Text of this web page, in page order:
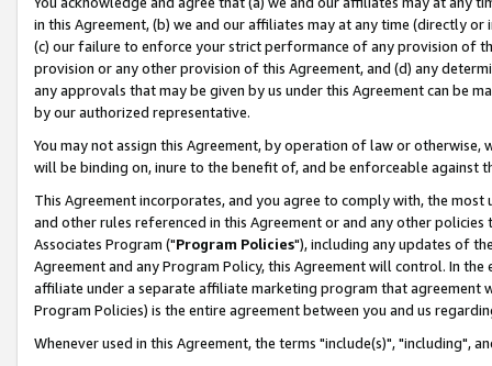
in this Agreement, (b) we and our affiliates may at any time (directly
(c) our failure to enforce your strict performance of any provision of
provision or any other provision of this Agreement, and (d) any
any approvals that may be given by us under this Agreement can be
by our authorized representative.
You may not assign this Agreement, by operation of law or
will be binding on, inure to the benefit of, and be enforceable against
This Agreement incorporates, and you agree to comply with, the
and other rules referenced in this Agreement or and any other
Associates Program ("Program Policies"), including any updates of
Agreement and any Program Policy, this Agreement will control. In
affiliate under a separate affiliate marketing program that agreement
Program Policies) is the entire agreement between you and us
Whenever used in this Agreement, the terms "include(s)", "including",